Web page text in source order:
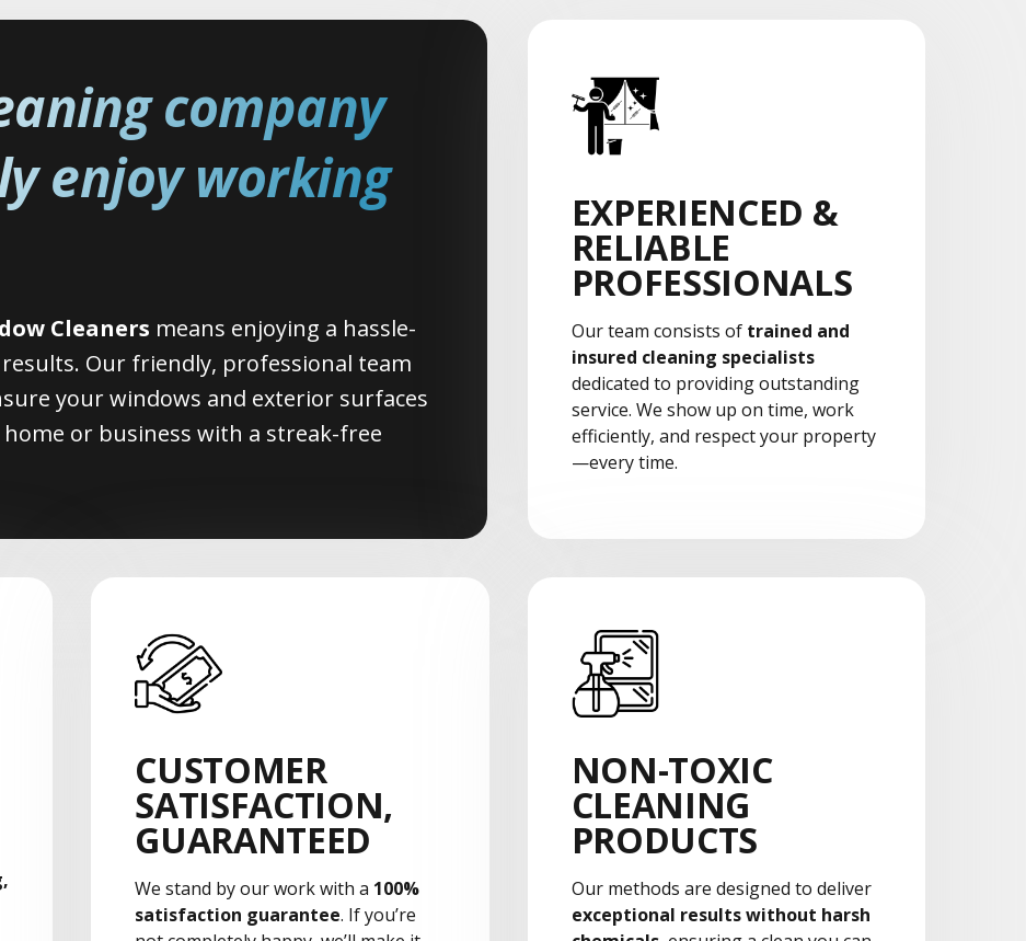
company
enjoy working
Cleaners means enjoying a hassle-
Our friendly, professional team
your windows and exterior surfaces
or business with a streak-free
EXPERIENCED &
RELIABLE
PROFESSIONALS
Our team consists of trained and
insured cleaning specialists
dedicated to providing outstanding
service. We show up on time, work
efficiently, and respect your property
—every time.
CUSTOMER
SATISFACTION,
GUARANTEED
We stand by our work with a 100%
satisfaction guarantee. If you’re
NON-TOXIC
CLEANING
PRODUCTS
Our methods are designed to deliver
exceptional results without harsh